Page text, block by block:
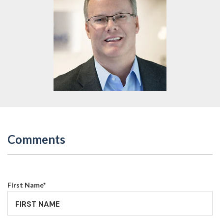
Comments
First Name*